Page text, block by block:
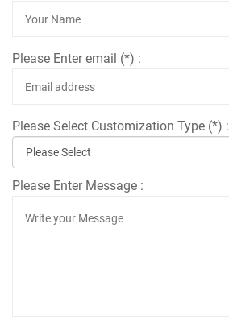
Please Enter email (*) :
Please Select Customization Type (*) :
Please Enter Message :